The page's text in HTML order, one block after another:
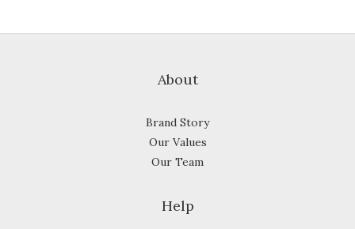
About
Brand Story
Our Values
Our Team
Help